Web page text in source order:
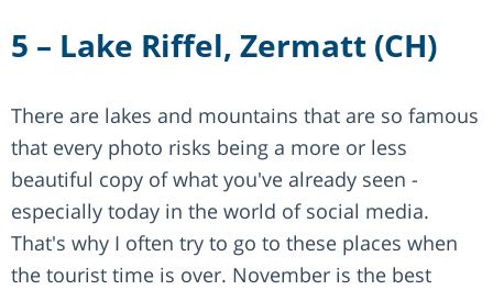
5 – Lake Riffel, Zermatt (CH)
There are lakes and mountains that are so famous
that every photo risks being a more or less
beautiful copy of what you've already seen -
especially today in the world of social media.
That's why I often try to go to these places when
the tourist time is over. November is the best